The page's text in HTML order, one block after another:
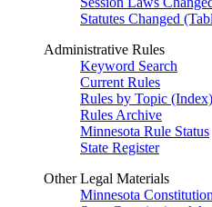
Statutes Changed
Administrative Rules
Keyword Search
Current Rules
Rules by Topic (Index)
Rules Archive
Minnesota Rule Status
State Register
Other Legal Materials
Minnesota Constitution